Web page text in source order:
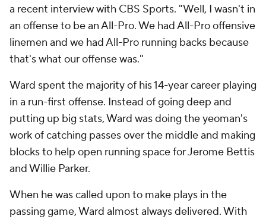
a recent interview with CBS Sports. "Well, I wasn't in
an offense to be an All-Pro. We had All-Pro offensive
linemen and we had All-Pro running backs because
that's what our offense was."
Ward spent the majority of his 14-year career playing
in a run-first offense. Instead of going deep and
putting up big stats, Ward was doing the yeoman's
work of catching passes over the middle and making
blocks to help open running space for Jerome Bettis
and Willie Parker.
When he was called upon to make plays in the
passing game, Ward almost always delivered. With